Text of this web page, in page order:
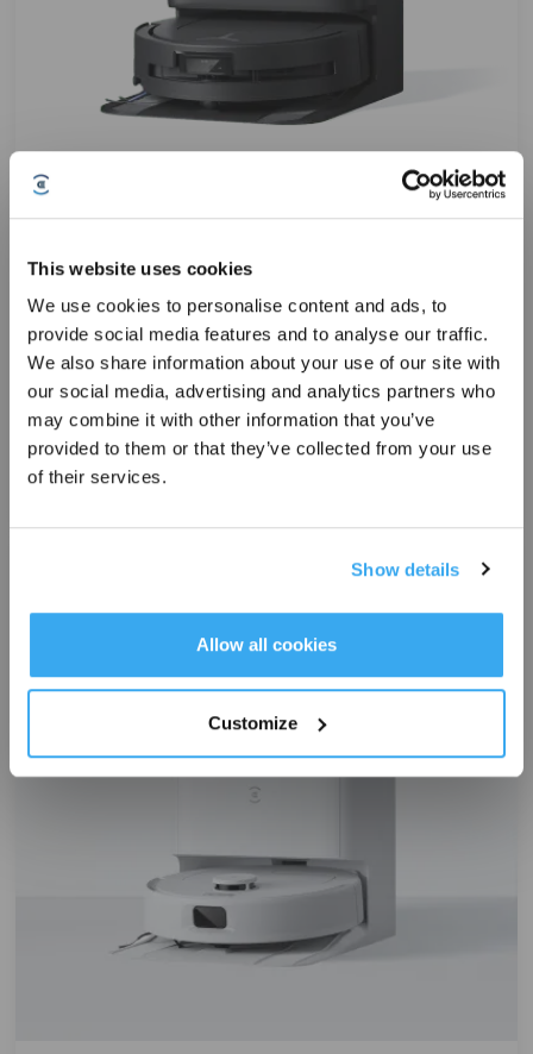
This website uses cookies
We use cookies to personalise content and ads, to
provide social media features and to analyse our traffic.
We also share information about your use of our site with
our social media, advertising and analytics partners who
may combine it with other information that you’ve
provided to them or that they’ve collected from your use
of their services.
Show details
Allow all cookies
Customize
DEEBOT T80 OMNI Automated Vacuum Cleaner (OZMO
ZeroTangle 3.0 system
Ultra-Slim 98mm Design
AIVI 3D 3.0 Omni-Approach Technology
10% OFF Code: T8SUS
$549.00
549.99
Sign Up & Get Rewarded
Get Rewards